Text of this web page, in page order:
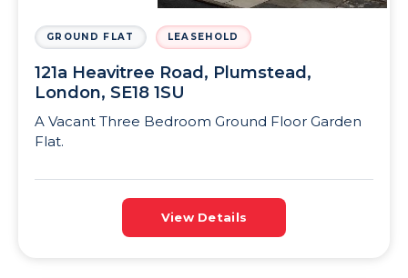
GROUND FLAT LEASEHOLD
121a Heavitree Road, Plumstead,
London, SE18 1SU
A Vacant Three Bedroom Ground Floor Garden
Flat.
View Details